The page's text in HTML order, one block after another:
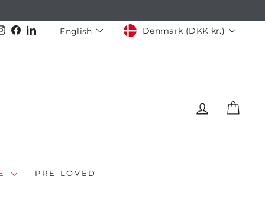
Instagram
Facebook
LinkedInLANGUAGE
English CURRENCY
Denmark (DKK kr.)
LOG IN
PRE-LOVED